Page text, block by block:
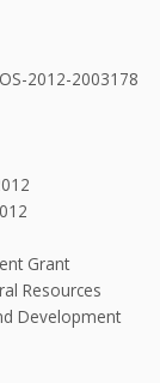
2012-2003178
Grant
Resources
Development